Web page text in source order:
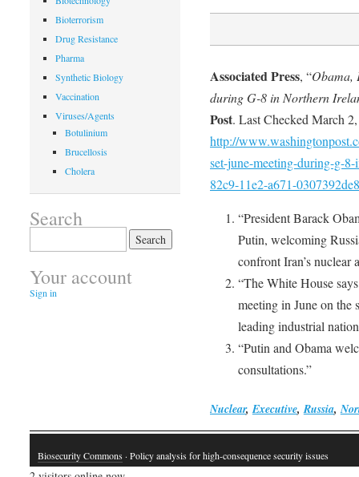
Associated Press, “Obama,
during G-8 in Northern
Post. Last Checked March
http://
set-june-meeting-during-g-
82c9-11e2-a671-
“President Barack
Putin, welcoming
confront Iran’s nuclear
“The White House
meeting in June on the
leading industrial
“Putin and Obama
consultations.”
Nuclear,Executive,Russia,
Bioterrorism
Drug Resistance
Pharma
Synthetic Biology
Vaccination
Viruses/Agents
Botulinium
Brucellosis
Cholera
Search
for:
Your account
Sign in
Biosecurity Commons · Policy analysis for high-consequence security issues